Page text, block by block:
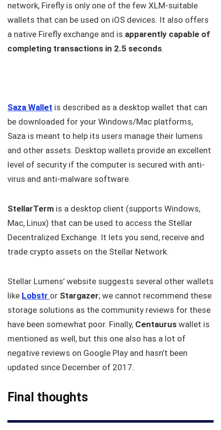
network, Firefly is only one of the few XLM-suitable
wallets that can be used on iOS devices. It also offers
a native Firefly exchange and is apparently capable of
completing transactions in 2.5 seconds.
Saza Wallet is described as a desktop wallet that can
be downloaded for your Windows/Mac platforms,
Saza is meant to help its users manage their lumens
and other assets. Desktop wallets provide an excellent
level of security if the computer is secured with anti-
virus and anti-malware software.
StellarTerm is a desktop client (supports Windows,
Mac, Linux) that can be used to access the Stellar
Decentralized Exchange. It lets you send, receive and
trade crypto assets on the Stellar Network.
Stellar Lumens’ website suggests several other wallets
like Lobstr or Stargazer; we cannot recommend these
storage solutions as the community reviews for these
have been somewhat poor. Finally, Centaurus wallet is
mentioned as well, but this one also has a lot of
negative reviews on Google Play and hasn’t been
updated since December of 2017.
Final thoughts